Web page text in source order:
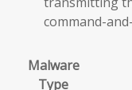
command-
Malware
Type